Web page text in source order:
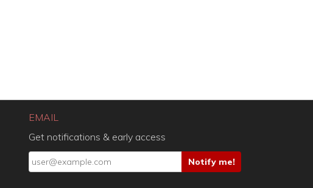
EMAIL
Get notifications & early access